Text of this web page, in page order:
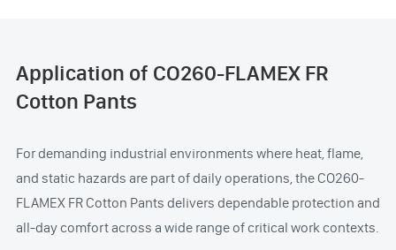
Application of CO260-FLAMEX FR
Cotton Pants
For demanding industrial environments where heat, flame,
and static hazards are part of daily operations, the CO260-
FLAMEX FR Cotton Pants delivers dependable protection and
all-day comfort across a wide range of critical work contexts.